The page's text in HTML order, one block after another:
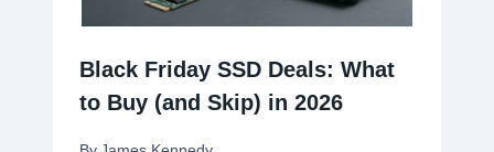
Black Friday SSD Deals: What
to Buy (and Skip) in 2026